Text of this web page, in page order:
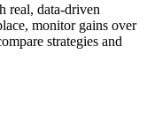
real, data-driven
monitor gains over
strategies and